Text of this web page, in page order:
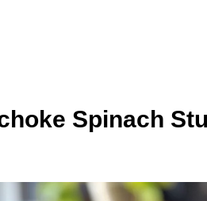
Spinach